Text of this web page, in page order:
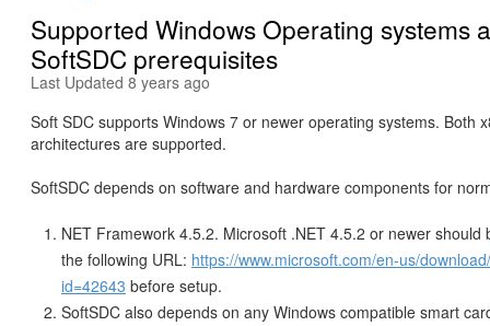
Supported Windows Operating systems
SoftSDC prerequisites
Last Updated 8 years ago
Soft SDC supports Windows 7 or newer operating systems. Both
architectures are supported.
SoftSDC depends on software and hardware components for
NET Framework 4.5.2. Microsoft .NET 4.5.2 or newer should
the following URL: https://www.microsoft.com/en-us/
id=42643 before setup.
SoftSDC also depends on any Windows compatible smart